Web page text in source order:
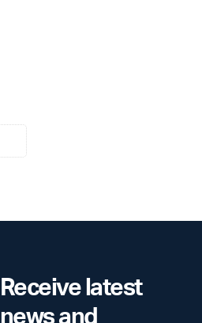
Receive latest
news and